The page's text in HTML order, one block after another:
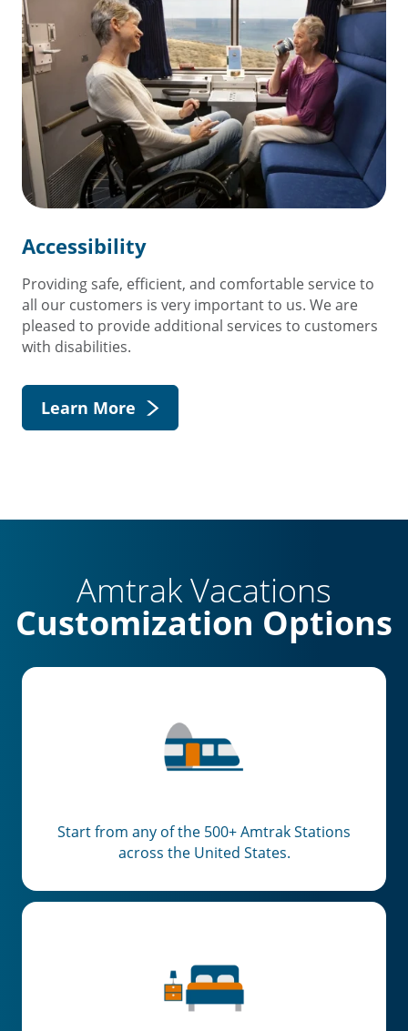
Accessibility
Providing safe, efficient, and comfortable service to
all our customers is very important to us. We are
pleased to provide additional services to customers
with disabilities.
Learn More
Amtrak Vacations
Customization Options
Start from any of the 500+ Amtrak Stations
across the United States.